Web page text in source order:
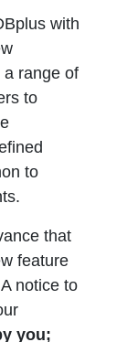
with
a range of
to
to
that
feature
notice to
you;